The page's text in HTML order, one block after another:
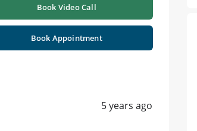
Book Video Call
Book Appointment
5 years ago